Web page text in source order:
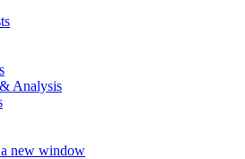
Analysis
new window